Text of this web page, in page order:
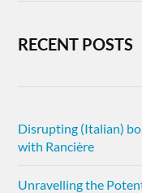
RECENT POSTS
Disrupting (Italian)
with Rancière
Unravelling the